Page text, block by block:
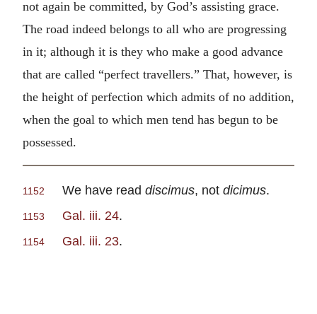
not again be committed, by God’s assisting grace.
The road indeed belongs to all who are progressing
in it; although it is they who make a good advance
that are called “perfect travellers.” That, however, is
the height of perfection which admits of no addition,
when the goal to which men tend has begun to be
possessed.
1152 We have read discimus, not dicimus.
1153 Gal. iii. 24.
1154 Gal. iii. 23.